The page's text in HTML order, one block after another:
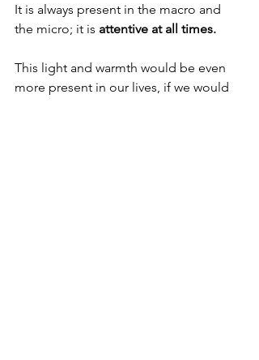
It is always present in the macro and
the micro; it is attentive at all times.
This light and warmth would be even
more present in our lives, if we would